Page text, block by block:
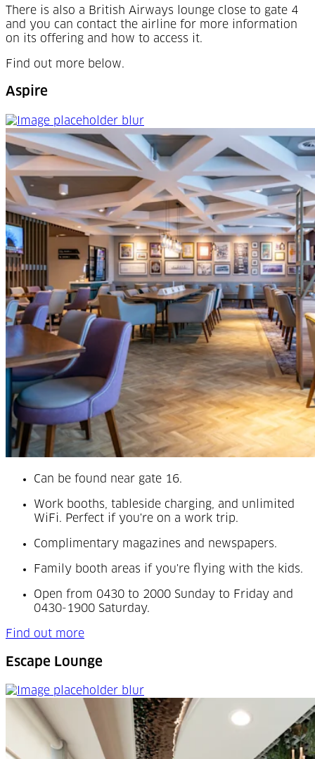
There is also a British Airways lounge close to gate 4
and you can contact the airline for more information
on its offering and how to access it.
Find out more below.
Aspire
Aspire
Can be found near gate 16.
Work booths, tableside charging, and unlimited
WiFi. Perfect if you're on a work trip.
Complimentary magazines and newspapers.
Family booth areas if you're flying with the kids.
Open from 0430 to 2000 Sunday to Friday and
0430-1900 Saturday.
Find out more
Escape Lounge
Escape Lounge